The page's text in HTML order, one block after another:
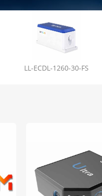
LL-ECDL-1260-30-FS